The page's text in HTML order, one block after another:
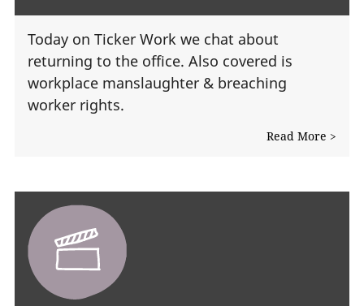
Today on Ticker Work we chat about
returning to the office. Also covered is
workplace manslaughter & breaching
worker rights.
Read More >